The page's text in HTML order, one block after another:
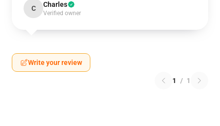
C Charles
Verified owner
Write your review
1 / 1